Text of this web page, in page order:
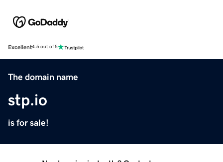
Excellent4.5 out of 5
The domain name
stp.io
is for sale!